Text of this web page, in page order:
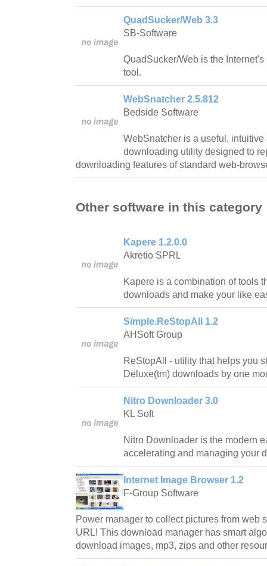
QuadSucker/Web 3.3
SB-Software
QuadSucker/Web is the
tool.
WebSnatcher 2.5.812
Bedside Software
WebSnatcher is a useful,
downloading utility designed to
downloading features of standard web-
Other software in this category
Kapere 1.2.0.0
Akretio SPRL
Kapere is a combination of tools
downloads and make your like
Simple.ReStopAll 1.2
AHSoft Group
ReStopAll - utility that helps you
Deluxe(tm) downloads by one
Nitro Downloader 3.0
KL Soft
Nitro Downloader is the modern
accelerating and managing your
Internet Image Browser 1.2
F-Group Software
Power manager to collect pictures from web
URL! This download manager has smart
download images, mp3, zips and other